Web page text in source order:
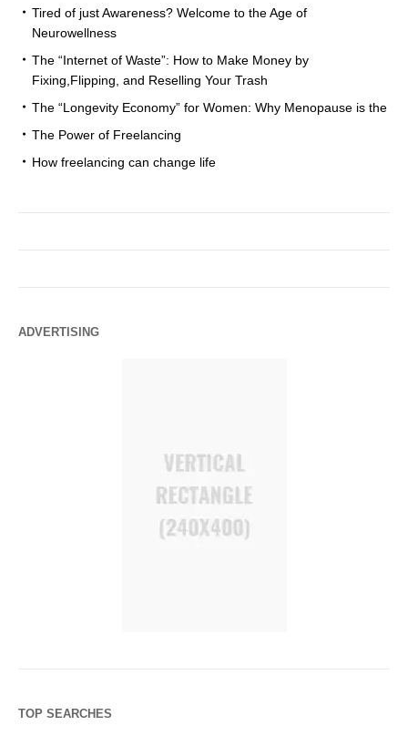
Tired of just Awareness? Welcome to the Age of
Neurowellness
The “Internet of Waste”: How to Make Money by
Fixing,Flipping, and Reselling Your Trash
The “Longevity Economy” for Women: Why Menopause is the
The Power of Freelancing
How freelancing can change life
ADVERTISING
TOP SEARCHES